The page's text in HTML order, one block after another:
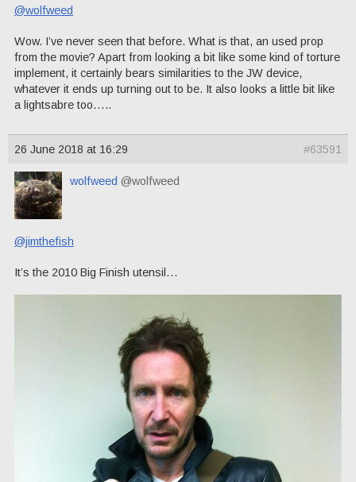
@wolfweed
Wow. I’ve never seen that before. What is that, an used prop
from the movie? Apart from looking a bit like some kind of torture
implement, it certainly bears similarities to the JW device,
whatever it ends up turning out to be. It also looks a little bit like
a lightsabre too…..
26 June 2018 at 16:29 #63591
wolfweed @wolfweed
@jimthefish
It’s the 2010 Big Finish utensil…